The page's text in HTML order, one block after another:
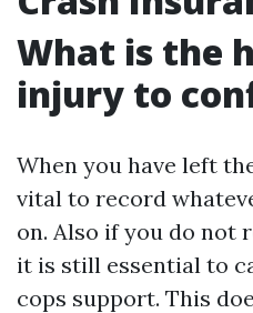
What is the
injury to
When you have left
vital to record
on. Also if you do not
it is still essential to
cops support. This